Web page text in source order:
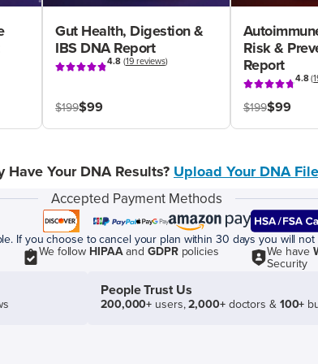
Gut Health, Digestion &
IBS DNA Report
4.8(19 reviews)
$199$99
Risk &
Report
4.8(
$199$99
Have Your DNA Results? Upload Your DNA File
Accepted Payment Methods
If you choose to cancel your plan within 30 days you will
We follow HIPAAand GDPRpolicies We have
Security
People Trust Us
200,000+ users,2,000+doctors & 100+